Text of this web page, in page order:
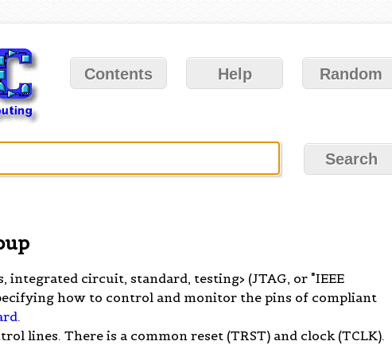
Contents Help Random
integrated circuit, standard, testing> (JTAG, or "IEEE
how to control and monitor the pins of compliant
.
lines. There is a common reset (TRST) and clock (TCLK).